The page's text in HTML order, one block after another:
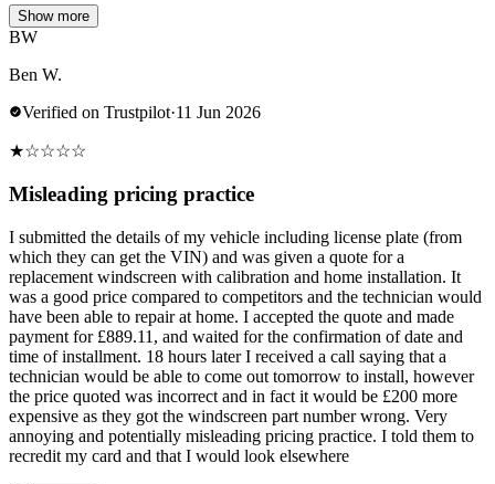
Show more
BW
Ben W.
Verified on Trustpilot·11 Jun 2026
★☆☆☆☆
Misleading pricing practice
I submitted the details of my vehicle including license plate (from
which they can get the VIN) and was given a quote for a
replacement windscreen with calibration and home installation. It
was a good price compared to competitors and the technician would
have been able to repair at home. I accepted the quote and made
payment for £889.11, and waited for the confirmation of date and
time of installment. 18 hours later I received a call saying that a
technician would be able to come out tomorrow to install, however
the price quoted was incorrect and in fact it would be £200 more
expensive as they got the windscreen part number wrong. Very
annoying and potentially misleading pricing practice. I told them to
recredit my card and that I would look elsewhere